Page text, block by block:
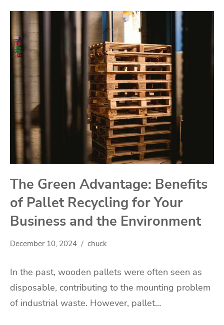
The Green Advantage: Benefits
of Pallet Recycling for Your
Business and the Environment
December 10, 2024 chuck
In the past, wooden pallets were often seen as
disposable, contributing to the mounting problem
of industrial waste. However, pallet…